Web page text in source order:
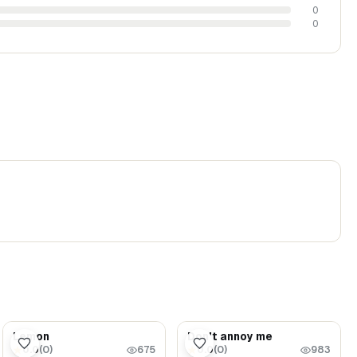
0
0
Lemon
★0.0(0) 675
Don't annoy me
★0.0(0) 983